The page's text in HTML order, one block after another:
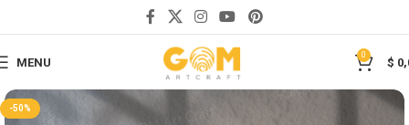
MENU
0
$
-50%